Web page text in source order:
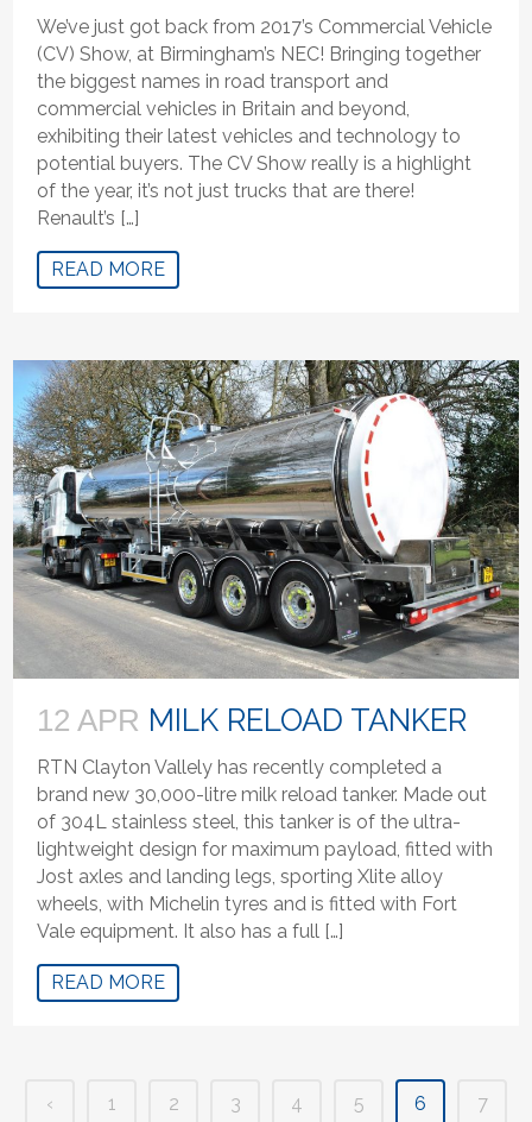
We’ve just got back from 2017’s Commercial Vehicle
(CV) Show, at Birmingham’s NEC! Bringing together
the biggest names in road transport and
commercial vehicles in Britain and beyond,
exhibiting their latest vehicles and technology to
potential buyers. The CV Show really is a highlight
of the year, it’s not just trucks that are there!
Renault’s […]
READ MORE
12 APR MILK RELOAD TANKER
RTN Clayton Vallely has recently completed a
brand new 30,000-litre milk reload tanker. Made out
of 304L stainless steel, this tanker is of the ultra-
lightweight design for maximum payload, fitted with
Jost axles and landing legs, sporting Xlite alloy
wheels, with Michelin tyres and is fitted with Fort
Vale equipment. It also has a full […]
READ MORE
‹ 1 2 3 4 5 6 7